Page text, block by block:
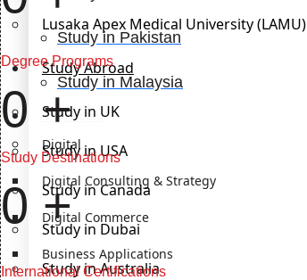
Study in Pakistan
Study in Malaysia
IT Solutions
Digital
Digital Consulting & Strategy
Digital Commerce
Business Applications
Lusaka Apex Medical University (LAMU)
Study Abroad
Study in UK
Study in USA
Study in Canada
Study in Dubai
Study in Australia
Degree Programs
0 +
Study Destinations
0 +
International Certifications